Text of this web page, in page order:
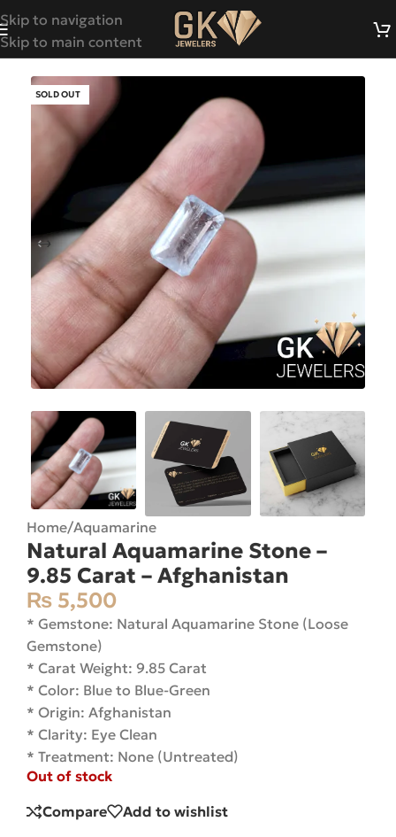
Skip to navigation
Skip to main content
SOLD OUT
Home/Aquamarine
Natural Aquamarine Stone –
9.85 Carat – Afghanistan
₨ 5,500
* Gemstone: Natural Aquamarine Stone (Loose
Gemstone)
* Carat Weight: 9.85 Carat
* Color: Blue to Blue-Green
* Origin: Afghanistan
* Clarity: Eye Clean
* Treatment: None (Untreated)
Out of stock
Compare Add to wishlist